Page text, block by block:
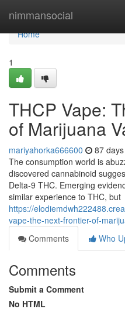
nimmansocial
Home
Home
1
THCP Vape:
of Marijuana
mariyahorka666600 87
The consumption world is
discovered cannabinoid
Delta-9 THC. Emerging
similar experience to THC, but
https://
vape-the-next-frontier-of-
Comments
Who
Comments
Submit a Comment
No HTML